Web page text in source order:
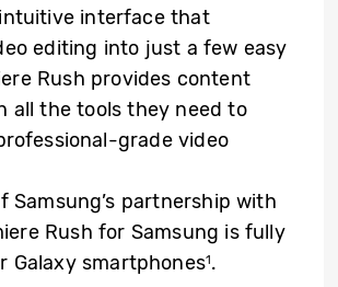
interface that
editing into just a few easy
Rush provides content
all the tools they need to
grade video
Samsung’s partnership with
Rush for Samsung is fully
Galaxy smartphones1.